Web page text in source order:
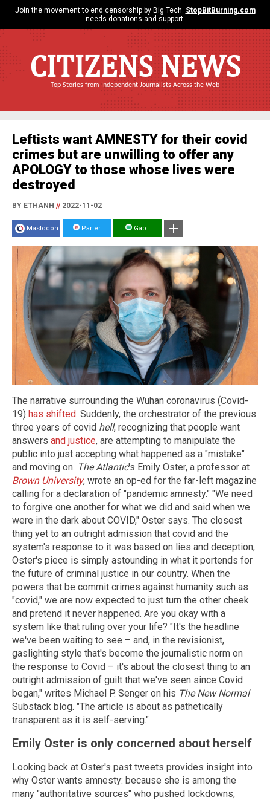
Join the movement to end censorship by Big Tech. StopBitBurning.com
needs donations and support.
CITIZENS NEWS
Top Stories from Independent Journalists Across the Web
Leftists want AMNESTY for their covid
crimes but are unwilling to offer any
APOLOGY to those whose lives were
destroyed
BY ETHANH //2022-11-02
Mastodon Parler Gab
The narrative surrounding the Wuhan coronavirus (Covid-
19) has shifted. Suddenly, the orchestrator of the previous
three years of covid hell, recognizing that people want
answers and justice, are attempting to manipulate the
public into just accepting what happened as a "mistake"
and moving on. The Atlantic's Emily Oster, a professor at
Brown University, wrote an op-ed for the far-left magazine
calling for a declaration of "pandemic amnesty." "We need
to forgive one another for what we did and said when we
were in the dark about COVID," Oster says. The closest
thing yet to an outright admission that covid and the
system's response to it was based on lies and deception,
Oster's piece is simply astounding in what it portends for
the future of criminal justice in our country. When the
powers that be commit crimes against humanity such as
"covid," we are now expected to just turn the other cheek
and pretend it never happened. Are you okay with a
system like that ruling over your life? "It's the headline
we've been waiting to see – and, in the revisionist,
gaslighting style that's become the journalistic norm on
the response to Covid – it's about the closest thing to an
outright admission of guilt that we've seen since Covid
began," writes Michael P. Senger on his The New Normal
Substack blog. "The article is about as pathetically
transparent as it is self-serving."
Emily Oster is only concerned about herself
Looking back at Oster's past tweets provides insight into
why Oster wants amnesty: because she is among the
many "authoritative sources" who pushed lockdowns,